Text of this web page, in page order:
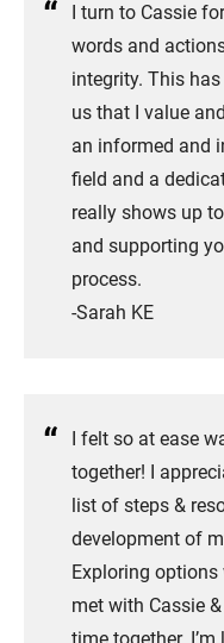
I turn to Cassie
words and
integrity. This
us that I value
an informed and
field and a
really shows up
and supporting
process.
​-Sarah KE
I felt so at ease
together! I
list of steps &
development of
Exploring
met with Cassie